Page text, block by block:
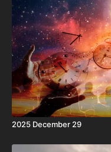
2025 December 29